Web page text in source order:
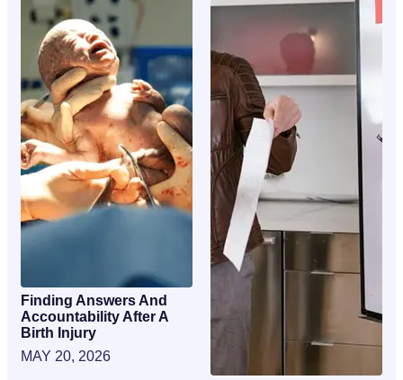
Finding Answers And
Accountability After A
Birth Injury
MAY 20, 2026